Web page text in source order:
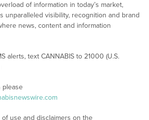
of information in today’s market,
unparalleled visibility, recognition and brand
news, content and information
alerts, text CANNABIS to 21000 (U.S.
please
use and disclaimers on the